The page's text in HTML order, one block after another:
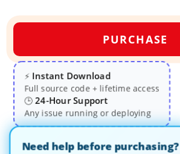
PURCHASE
⚡ Instant Download
Full source code + lifetime access
🕒 24-Hour Support
Any issue running or deploying
Need help before purchasing?